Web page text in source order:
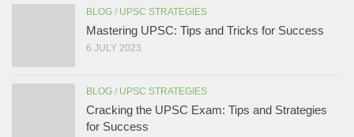
BLOG / UPSC STRATEGIES
Mastering UPSC: Tips and Tricks for Success
6 JULY 2023
BLOG / UPSC STRATEGIES
Cracking the UPSC Exam: Tips and Strategies
for Success